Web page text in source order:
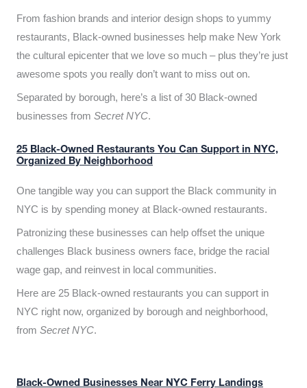
From fashion brands and interior design shops to yummy
restaurants, Black-owned businesses help make New York
the cultural epicenter that we love so much – plus they’re just
awesome spots you really don’t want to miss out on.
Separated by borough, here’s a list of 30 Black-owned
businesses from Secret NYC.
25 Black-Owned Restaurants You Can Support in NYC,
Organized By Neighborhood
One tangible way you can support the Black community in
NYC is by spending money at Black-owned restaurants.
Patronizing these businesses can help offset the unique
challenges Black business owners face, bridge the racial
wage gap, and reinvest in local communities.
Here are 25 Black-owned restaurants you can support in
NYC right now, organized by borough and neighborhood,
from Secret NYC.
Black-Owned Businesses Near NYC Ferry Landings